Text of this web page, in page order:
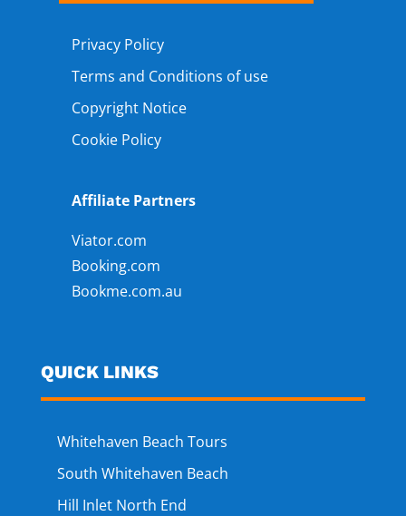
Privacy Policy
Terms and Conditions of use
Copyright Notice
Cookie Policy
Affiliate Partners
Viator.com
Booking.com
Bookme.com.au
QUICK LINKS
Whitehaven Beach Tours
South Whitehaven Beach
Hill Inlet North End